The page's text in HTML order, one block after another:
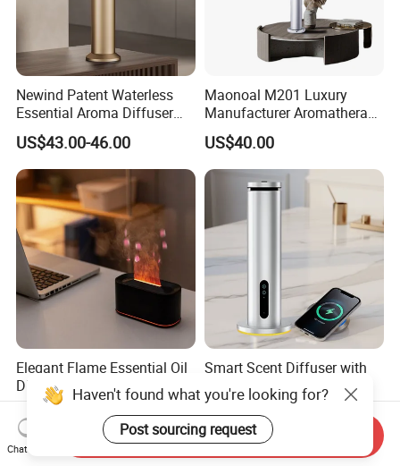
Newind Patent Waterless
Essential Aroma Diffuser
ODM OEM Manufacturing
Smart Electric Diffuser
US$43.00-46.00
Maonoal M201 Luxury
Manufacturer Aromatherapy
Essential Oil Diffuser High
Mist Output Portable Aroma
Scent Diffuser with Certified
US$40.00
Elegant Flame Essential Oil
Diffuser with Adjustable
Mist Settings
US$7.50
Smart Scent Diffuser with
WiFi & APP-Controlled
US$55.00-60.00
Chat Now
Send Inquiry